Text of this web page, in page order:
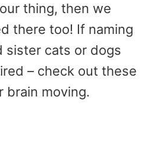
thing, then we
there too! If naming
sister cats or dogs
– check out these
brain moving.